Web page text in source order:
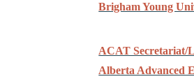
Brigham Young
ACAT Secretariat/
Alberta Advanced